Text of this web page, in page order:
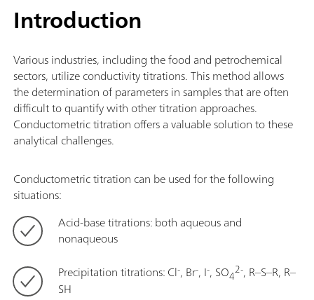
Introduction
Various industries, including the food and petrochemical
sectors, utilize conductivity titrations. This method allows
the determination of parameters in samples that are often
difficult to quantify with other titration approaches.
Conductometric titration offers a valuable solution to these
analytical challenges.
Conductometric titration can be used for the following
situations:
Acid-base titrations: both aqueous and
nonaqueous
Precipitation titrations: Cl-, Br-, I-, SO42-, R–S–R, R–
SH